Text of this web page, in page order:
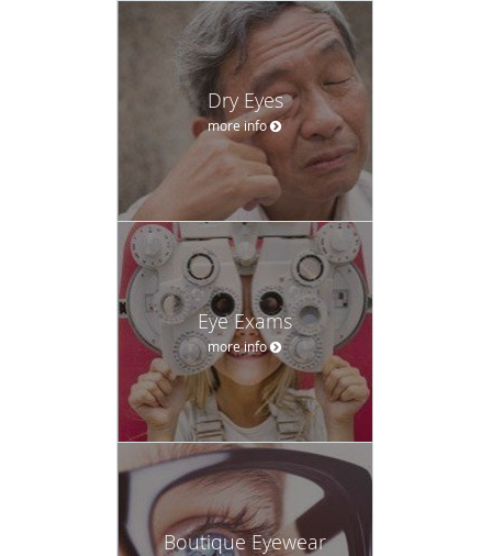
Dry Eyes
more info
Eye Exams
more info
Boutique Eyewear